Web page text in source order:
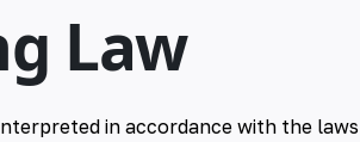
Law
in accordance with the